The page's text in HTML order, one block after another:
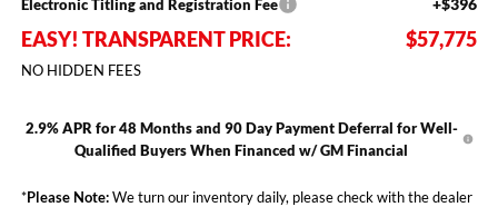
Electronic Titling and Registration Fee
EASY! TRANSPARENT PRICE: $57,775
NO HIDDEN FEES
2.9% APR for 48 Months and 90 Day Payment Deferral for Well-
Qualified Buyers When Financed w/ GM Financial
*Please Note:We turn our inventory daily, please check with the dealer